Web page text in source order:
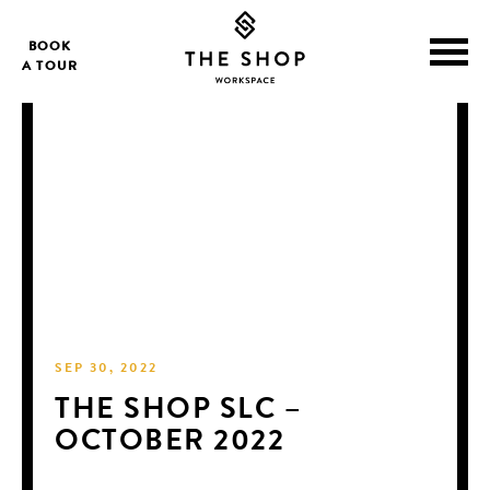
BOOK
A TOUR
SEP 30, 2022
THE SHOP SLC –
OCTOBER 2022